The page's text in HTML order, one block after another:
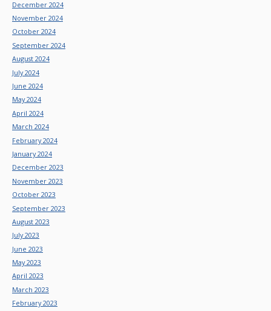
December 2024
November 2024
October 2024
September 2024
August 2024
July 2024
June 2024
May 2024
April 2024
March 2024
February 2024
January 2024
December 2023
November 2023
October 2023
September 2023
August 2023
July 2023
June 2023
May 2023
April 2023
March 2023
February 2023